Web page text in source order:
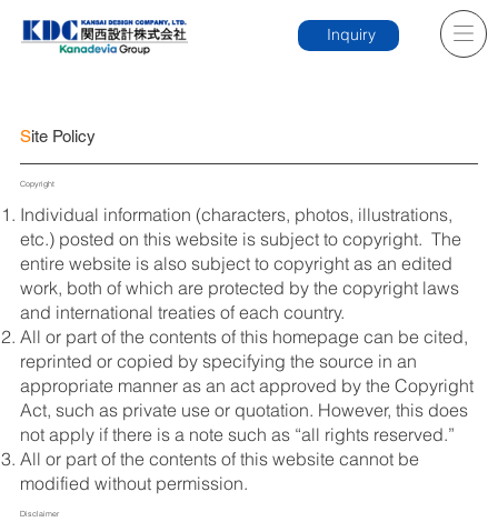
Inquiry
Site Policy
Copyright
Individual information (characters, photos, illustrations,
etc.) posted on this website is subject to copyright. The
entire website is also subject to copyright as an edited
work, both of which are protected by the copyright laws
and international treaties of each country.
All or part of the contents of this homepage can be cited,
reprinted or copied by specifying the source in an
appropriate manner as an act approved by the Copyright
Act, such as private use or quotation. However, this does
not apply if there is a note such as “all rights reserved.”
All or part of the contents of this website cannot be
modified without permission.
Disclaimer